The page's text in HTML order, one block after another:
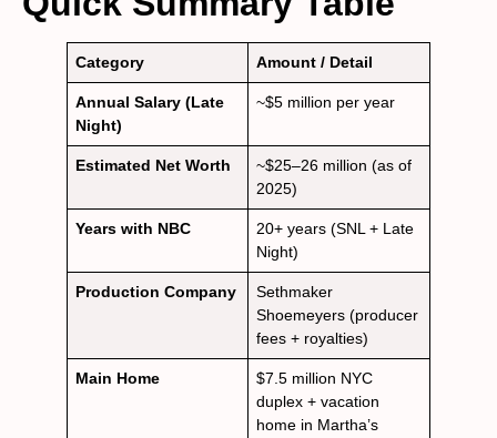
Category Amount / Detail
Annual Salary (Late
Night)
~$5 million per year
Estimated Net Worth
~$25–26 million (as of
2025)
Years with NBC
20+ years (SNL + Late
Night)
Production Company
Sethmaker
Shoemeyers (producer
fees + royalties)
Main Home
$7.5 million NYC
duplex + vacation
home in Martha’s